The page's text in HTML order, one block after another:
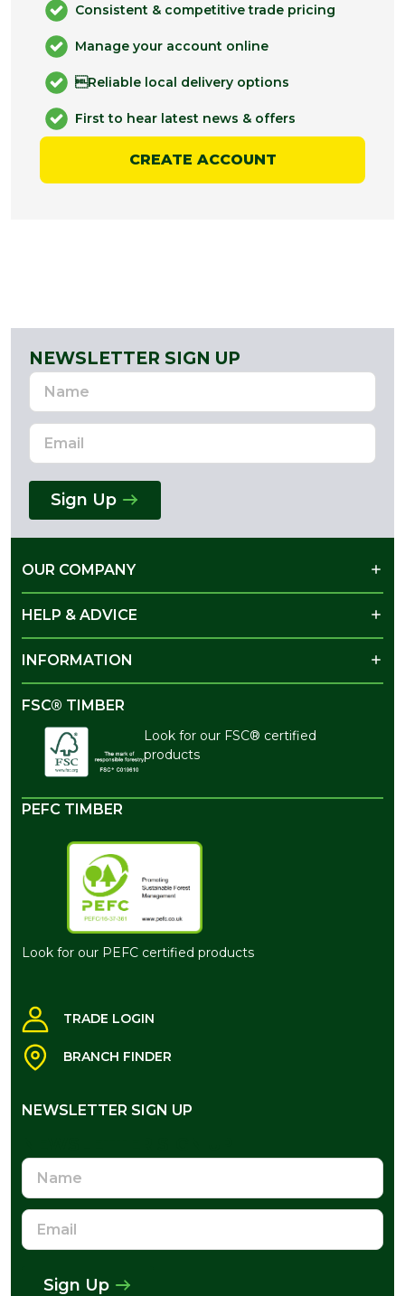
Consistent & competitive trade pricing
Manage your account online
Reliable local delivery options
First to hear latest news & offers
CREATE ACCOUNT
NEWSLETTER SIGN UP
Name
Email
Address
Sign Up
OUR COMPANY
HELP & ADVICE
INFORMATION
FSC® TIMBER
Look for our FSC® certified
products
PEFC TIMBER
Look for our PEFC certified products
TRADE LOGIN
BRANCH FINDER
NEWSLETTER SIGN UP
Name
Email
Address
Sign Up